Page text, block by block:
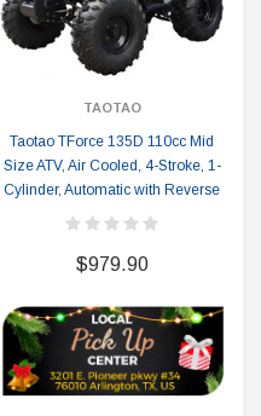
TAOTAO
Taotao TForce 135D 110cc Mid
Size ATV, Air Cooled, 4-Stroke, 1-
Cylinder, Automatic with Reverse
$979.90